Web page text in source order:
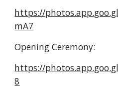
https://
mA7
Opening Ceremony:
https://
8